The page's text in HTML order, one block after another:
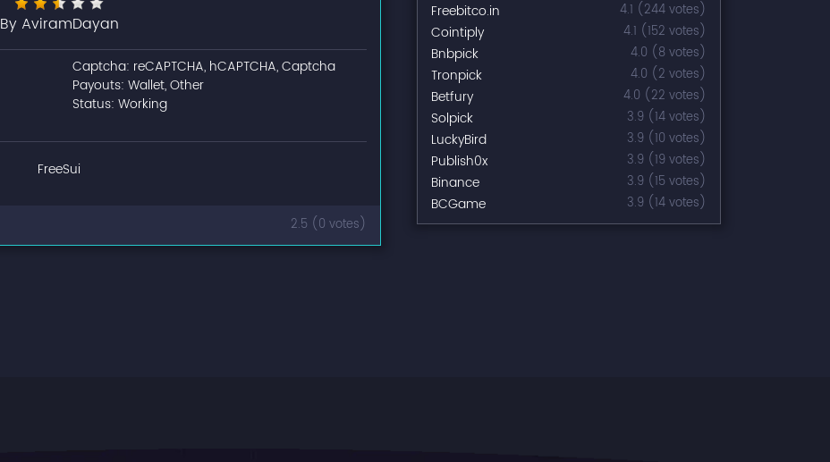
By AviramDayan
Captcha: reCAPTCHA, hCAPTCHA, Captcha
Payouts: Wallet, Other
Status: Working
FreeSui
2.5 (0 votes)
Freebitco.in 4.1 (244 votes)
Cointiply 4.1 (152 votes)
Bnbpick 4.0 (8 votes)
Tronpick 4.0 (2 votes)
Betfury 4.0 (22 votes)
Solpick 3.9 (14 votes)
LuckyBird 3.9 (10 votes)
Publish0x 3.9 (19 votes)
Binance 3.9 (15 votes)
BCGame 3.9 (14 votes)